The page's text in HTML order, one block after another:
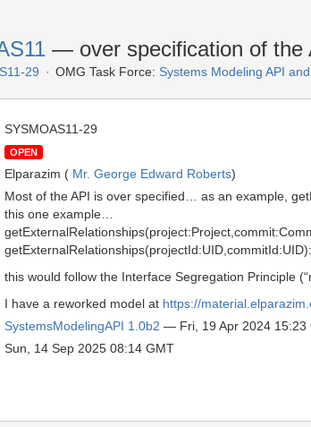
— over specification of the
29 OMG Task Force: Systems Modeling API
SYSMOAS11-29
OPEN
Elparazim ( Mr. George Edward Roberts)
Most of the API is over specified… as an example,
this one example…
this would follow the Interface Segregation Principle
I have a reworked model at https://
SystemsModelingAPI 1.0b2 — Fri, 19 Apr 2024 15:23
Sun, 14 Sep 2025 08:14 GMT